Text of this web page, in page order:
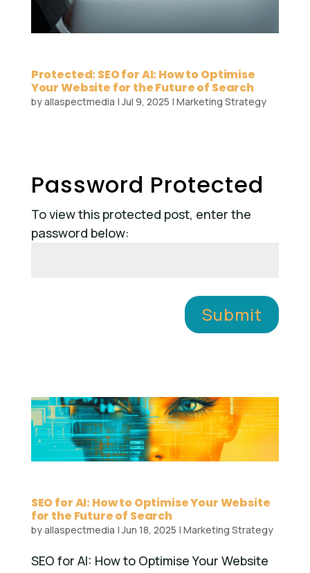
Protected: SEO for AI: How to Optimise
Your Website for the Future of Search
byallaspectmedia |Jul 9, 2025 | Marketing Strategy
Password Protected
To view this protected post, enter the
password below:
Submit
SEO for AI: How to Optimise Your Website
for the Future of Search
byallaspectmedia |Jun 18, 2025 | Marketing Strategy
SEO for AI: How to Optimise Your Website